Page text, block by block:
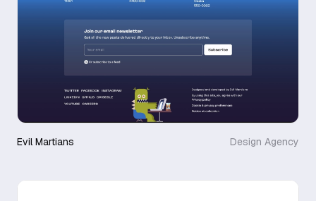
Evil Martians Design Agency